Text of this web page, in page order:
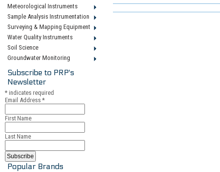
Meteorological Instruments
Sample Analysis Instrumentation
Surveying & Mapping Equipment
Water Quality Instruments
Soil Science
Groundwater Monitoring
Subscribe to PRP's
Newsletter
* indicates required
Email Address *
First Name
Last Name
Popular Brands